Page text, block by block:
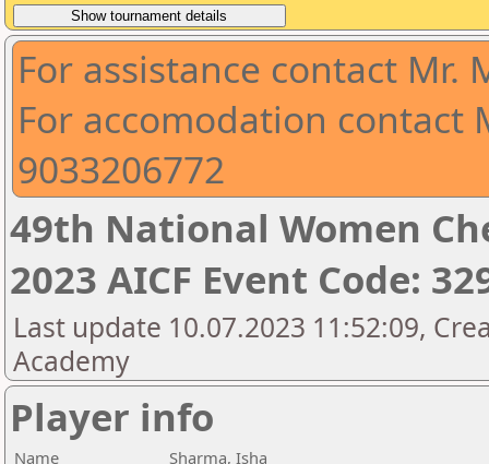
For assistance contact Mr.
For accomodation contact
9033206772
49th National Women
2023 AICF Event Code:
Last update 10.07.2023 11:52:09,
Academy
Player info
Name
Sharma, Isha